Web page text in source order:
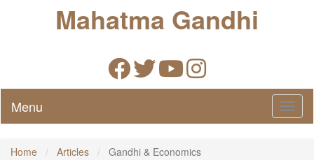
Mahatma Gandhi
Menu
Home Articles Gandhi & Economics